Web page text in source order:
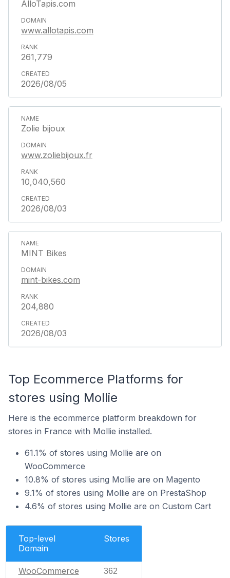
AlloTapis.com
www.allotapis.com
261,779
2026/08/05
Zolie bijoux
www.zoliebijoux.fr
10,040,560
2026/08/03
MINT Bikes
mint-bikes.com
204,880
2026/08/03
Top Ecommerce Platforms for
stores using Mollie
Here is the ecommerce platform breakdown for
stores in France with Mollie installed.
61.1% of stores using Mollie are on
WooCommerce
10.8% of stores using Mollie are on Magento
9.1% of stores using Mollie are on PrestaShop
4.6% of stores using Mollie are on Custom Cart
Top-level
Domain
Stores
WooCommerce 362